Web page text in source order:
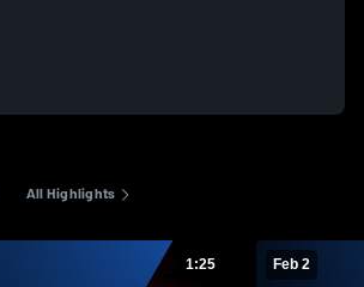
All Highlights
1:25 Feb 2